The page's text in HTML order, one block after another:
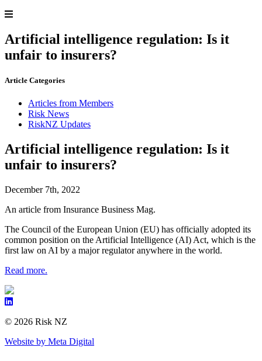
Artificial intelligence regulation: Is it
unfair to insurers?
Article Categories
Articles from Members
Risk News
RiskNZ Updates
Artificial intelligence regulation: Is it
unfair to insurers?
December 7th, 2022
An article from Insurance Business Mag.
The Council of the European Union (EU) has officially adopted its
common position on the Artificial Intelligence (AI) Act, which is the
first law on AI by a major regulator anywhere in the world.
Read more.
© 2026 Risk NZ
Website by Meta Digital